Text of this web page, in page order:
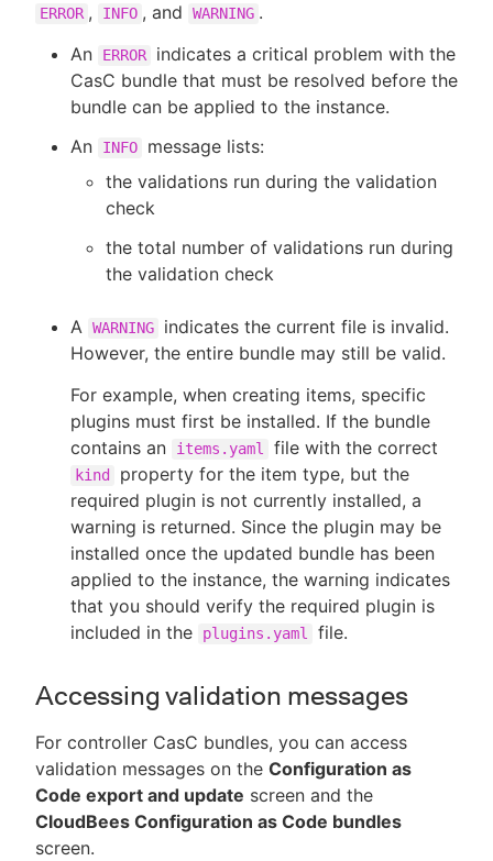
ERROR , INFO , and WARNING .
An
ERROR
indicates a critical problem with the
CasC bundle that must be resolved before the
bundle can be applied to the instance.
An
INFO
message lists:
the validations run during the validation
check
the total number of validations run during
the validation check
A WARNING
indicates the current file is invalid.
However, the entire bundle may still be valid.
For example, when creating items, specific
plugins must first be installed. If the bundle
contains an
items.yaml file with the correct
kind
property for the item type, but the
required plugin is not currently installed, a
warning is returned. Since the plugin may be
installed once the updated bundle has been
applied to the instance, the warning indicates
that you should verify the required plugin is
included in the
plugins.yaml file.
Accessing validation messages
For controller CasC bundles, you can access
validation messages on the Configuration as
Code export and update screen and the
CloudBees Configuration as Code bundles
screen.